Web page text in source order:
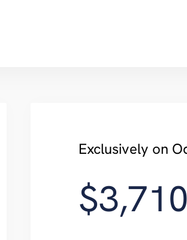
Exclusively on
$3,710